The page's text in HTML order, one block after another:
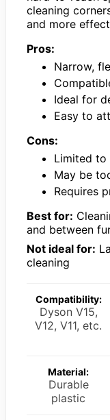
cleaning
and more
Pros:
Narrow,
Ideal for
Easy to
Cons:
Limited to
May be
Requires
Best for:
and between
Not ideal for:
cleaning
Compatibility:
Dyson V15,
V12, V11, etc.
Material:
Durable
plastic